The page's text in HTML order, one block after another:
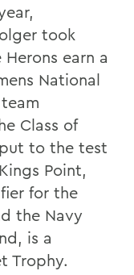
took
earn a
National
Class of
to the test
Point,
for the
the Navy
is a
Trophy.